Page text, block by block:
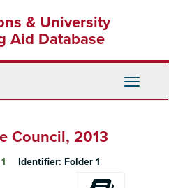
& University
Aid Database
Toggle
Council, 2013
Identifier: Folder 1